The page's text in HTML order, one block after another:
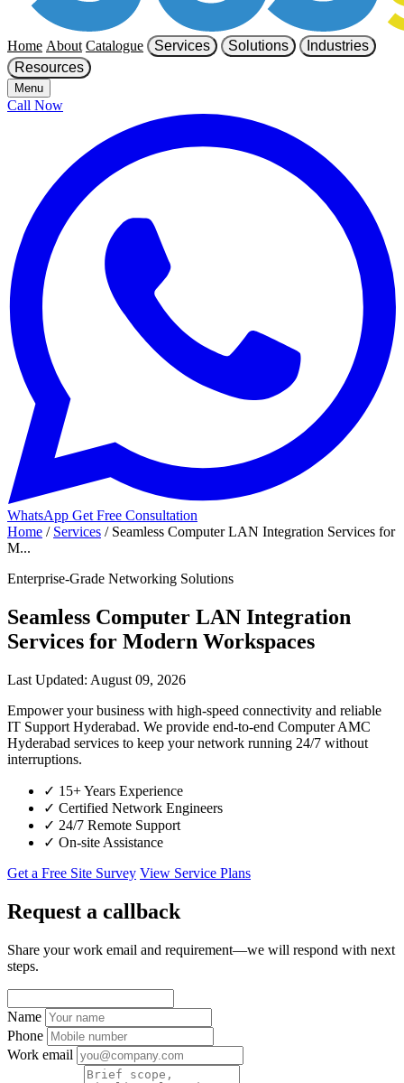
Home About Catalogue Services Solutions
Industries
Resources
Menu
Call Now
WhatsApp Get Free Consultation
Home / Services / Seamless Computer LAN Integration Services for
M...
Enterprise-Grade Networking Solutions
Seamless Computer LAN Integration
Services for Modern Workspaces
Last Updated: August 09, 2026
Empower your business with high-speed connectivity and reliable
IT Support Hyderabad. We provide end-to-end Computer AMC
Hyderabad services to keep your network running 24/7 without
interruptions.
✓ 15+ Years Experience
✓ Certified Network Engineers
✓ 24/7 Remote Support
✓ On-site Assistance
Get a Free Site Survey View Service Plans
Request a callback
Share your work email and requirement—we will respond with next
steps.
Name
Phone
Work email